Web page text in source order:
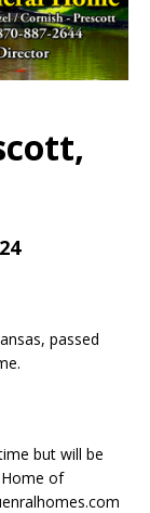
passed
but will be
Home of